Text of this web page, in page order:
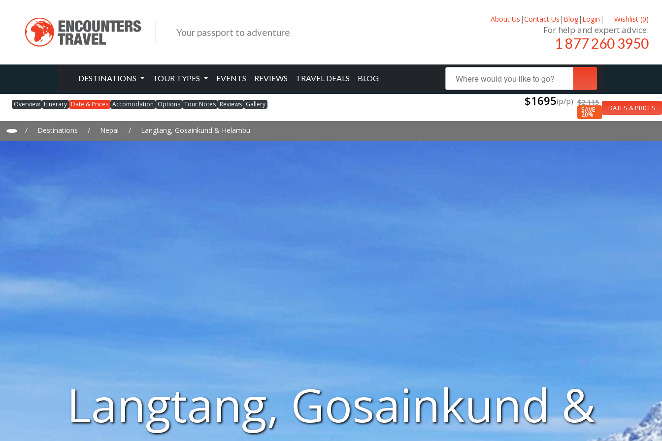
Your passport to adventure
About Us |Contact Us | Blog| Login | Wishlist (0)
For help and expert advice:
1 877 260 3950
DESTINATIONS TOUR TYPES EVENTS REVIEWS TRAVEL DEALS BLOG
Overview Itinerary Date & Prices Accomodation Options Tour Notes Reviews Gallery $1695(p/p) $2,115
SAVE
20%
DATES & PRICES
/ Destinations / Nepal / Langtang, Gosainkund & Helambu
Langtang, Gosainkund &